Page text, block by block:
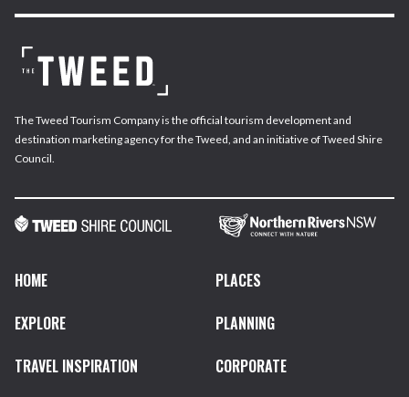
The Tweed Tourism Company is the official tourism development and
destination marketing agency for the Tweed, and an initiative of Tweed Shire
Council.
HOME
PLACES
EXPLORE
PLANNING
TRAVEL INSPIRATION
CORPORATE